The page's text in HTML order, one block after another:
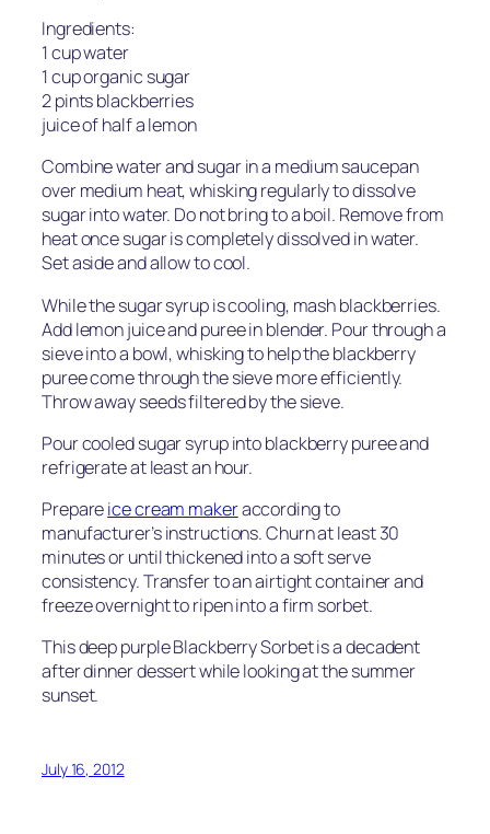
Ingredients:
1 cup water
1 cup organic sugar
2 pints blackberries
juice of half a lemon
Combine water and sugar in a medium saucepan
over medium heat, whisking regularly to dissolve
sugar into water. Do not bring to a boil. Remove from
heat once sugar is completely dissolved in water.
Set aside and allow to cool.
While the sugar syrup is cooling, mash blackberries.
Add lemon juice and puree in blender. Pour through a
sieve into a bowl, whisking to help the blackberry
puree come through the sieve more efficiently.
Throw away seeds filtered by the sieve.
Pour cooled sugar syrup into blackberry puree and
refrigerate at least an hour.
Prepareice cream makeraccording to
manufacturer’s instructions. Churn at least 30
minutes or until thickened into a soft serve
consistency. Transfer to an airtight container and
freeze overnight to ripen into a firm sorbet.
This deep purple Blackberry Sorbet is a decadent
after dinner dessert while looking at the summer
sunset.
July 16, 2012